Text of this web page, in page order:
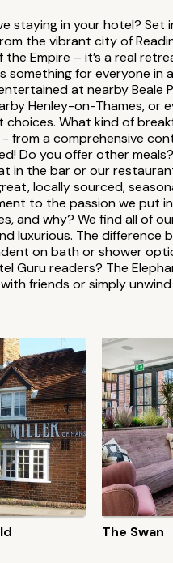
staying in your hotel? Set
the vibrant city of
Empire – it’s a real
something for everyone in
at nearby Beale
Henley-on-Thames, or
What kind of
from a comprehensive
Do you offer other
in the bar or our
locally sourced,
to the passion we put
and why? We find all of
luxurious. The difference
on bath or shower
Guru readers? The
friends or simply
The Swan